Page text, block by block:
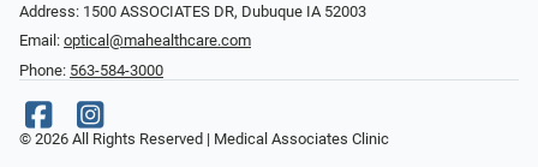
Address: 1500 ASSOCIATES DR, Dubuque IA 52003
Email: optical@mahealthcare.com
Phone: 563-584-3000
© 2026 All Rights Reserved | Medical Associates Clinic